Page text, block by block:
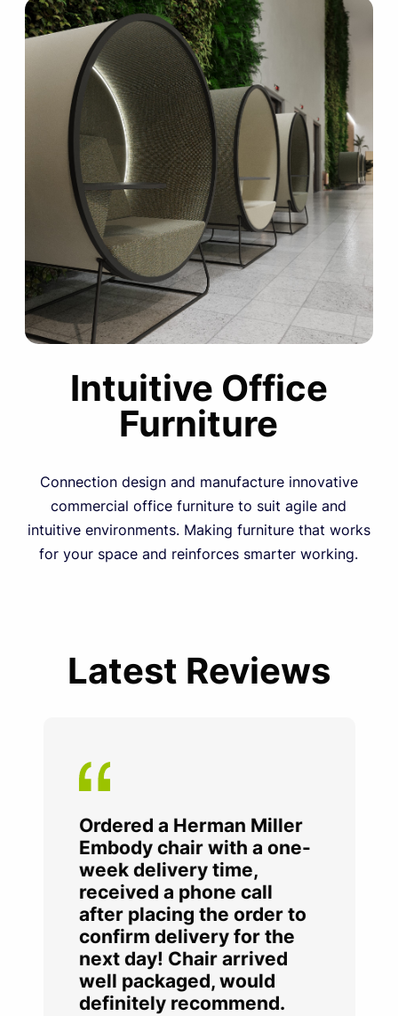
Intuitive Office
Furniture
Connection design and manufacture innovative
commercial office furniture to suit agile and
intuitive environments. Making furniture that works
for your space and reinforces smarter working.
Latest Reviews
Ordered a Herman Miller
Embody chair with a one-
week delivery time,
received a phone call
after placing the order to
confirm delivery for the
next day! Chair arrived
well packaged, would
definitely recommend.